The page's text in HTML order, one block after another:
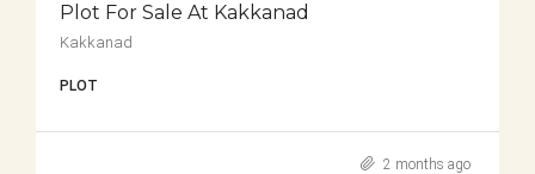
Plot For Sale At Kakkanad
Kakkanad
PLOT
2 months ago